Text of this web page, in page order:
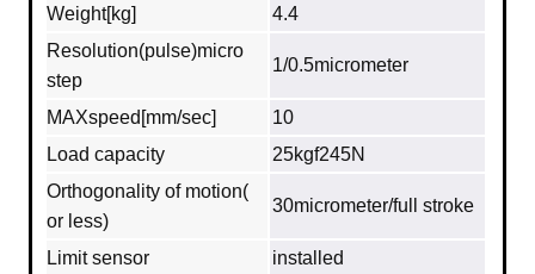
Weight[kg]
4.4
Resolution(pulse)micro
step
1/0.5micrometer
MAXspeed[mm/sec]
10
Load capacity
25kgf245N
Orthogonality of motion(
or less)
30micrometer/full stroke
Limit sensor
installed